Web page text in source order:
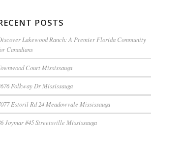
POSTS
Lakewood Ranch: A Premier Florida Community
Canadians
Court Mississauga
Folkway Dr Mississauga
Estoril Rd 24 Meadowvale Mississauga
Joymar #45 Streetsville Mississauga